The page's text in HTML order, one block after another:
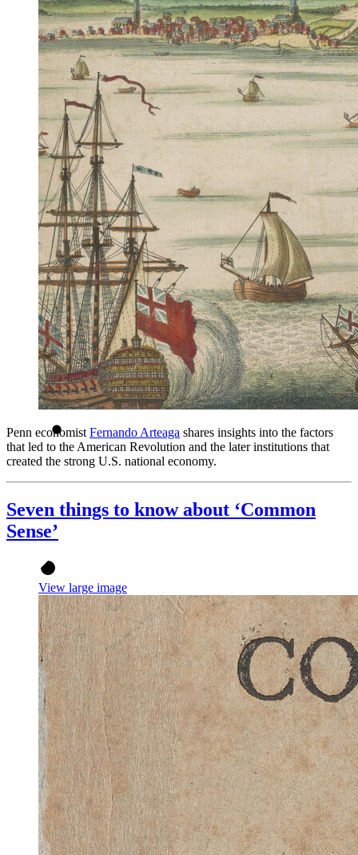
Penn economist Fernando Arteaga shares insights into the factors
that led to the American Revolution and the later institutions that
created the strong U.S. national economy.
Seven things to know about ‘Common
Sense’
View large image